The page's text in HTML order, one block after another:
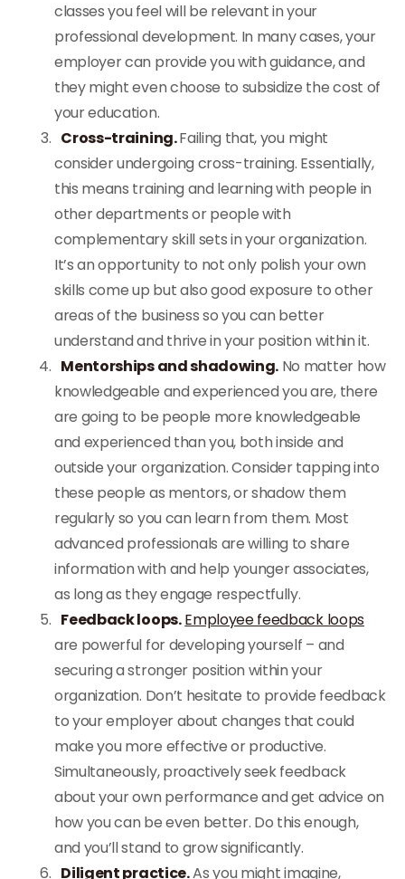
classes you feel will be relevant in your
professional development. In many cases, your
employer can provide you with guidance, and
they might even choose to subsidize the cost of
your education.
Cross-training.Failing that, you might
consider undergoing cross-training. Essentially,
this means training and learning with people in
other departments or people with
complementary skill sets in your organization.
It’s an opportunity to not only polish your own
skills come up but also good exposure to other
areas of the business so you can better
understand and thrive in your position within it.
Mentorships and shadowing. No matter how
knowledgeable and experienced you are, there
are going to be people more knowledgeable
and experienced than you, both inside and
outside your organization. Consider tapping into
these people as mentors, or shadow them
regularly so you can learn from them. Most
advanced professionals are willing to share
information with and help younger associates,
as long as they engage respectfully.
Feedback loops.Employee feedback loops
are powerful for developing yourself – and
securing a stronger position within your
organization. Don’t hesitate to provide feedback
to your employer about changes that could
make you more effective or productive.
Simultaneously, proactively seek feedback
about your own performance and get advice on
how you can be even better. Do this enough,
and you’ll stand to grow significantly.
Diligent practice.As you might imagine,